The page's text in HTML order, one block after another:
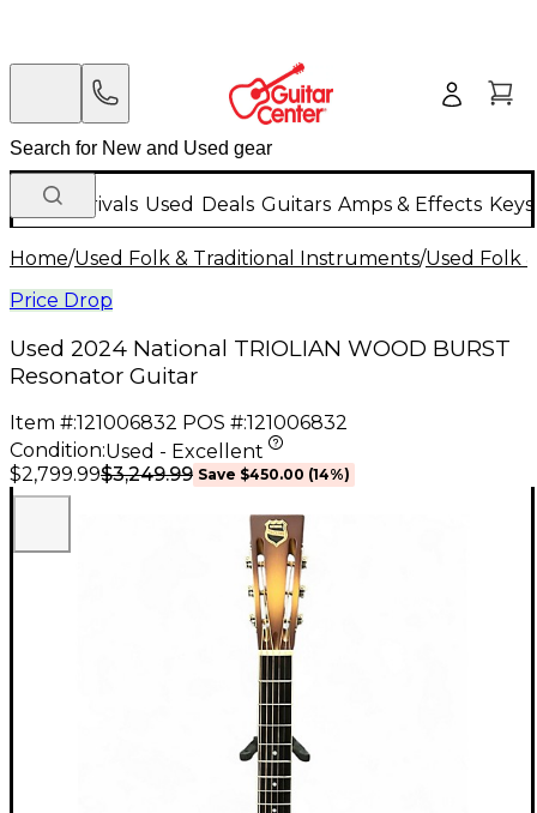
New Arrivals Used Deals Guitars Amps & Effects
Home/Used Folk & Traditional Instruments/Used Folk
Price Drop
Used 2024 National TRIOLIAN WOOD BURST
Resonator Guitar
Item #:121006832 POS #:121006832
Condition:Used - Excellent
$2,799.99$3,249.99 Save $450.00 (14%)